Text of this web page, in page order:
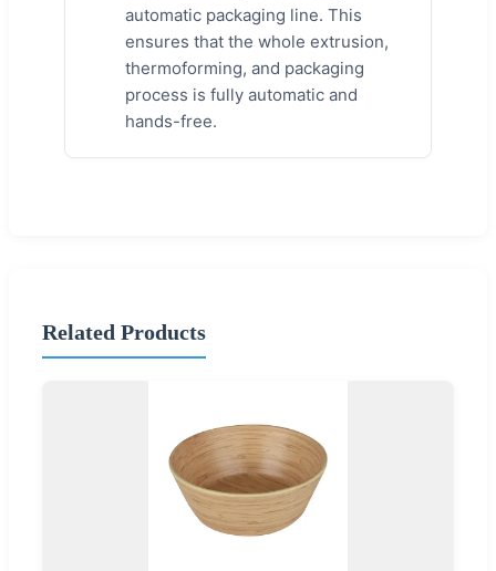
automatic packaging line. This
ensures that the whole extrusion,
thermoforming, and packaging
process is fully automatic and
hands-free.
Related Products